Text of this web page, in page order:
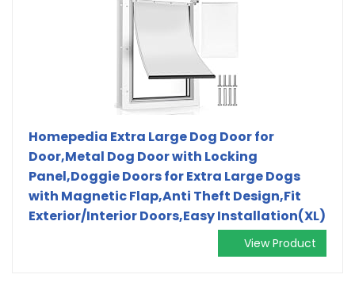
Homepedia Extra Large Dog Door for
Door,Metal Dog Door with Locking
Panel,Doggie Doors for Extra Large Dogs
with Magnetic Flap,Anti Theft Design,Fit
Exterior/Interior Doors,Easy Installation(XL)
View Product